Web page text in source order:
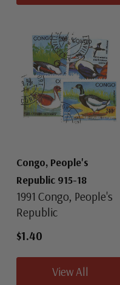
Congo, People's
Republic 915-18
1991 Congo, People's
Republic
$1.40
View All